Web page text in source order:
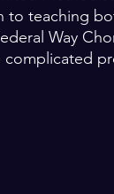
to teaching
Way
complicated